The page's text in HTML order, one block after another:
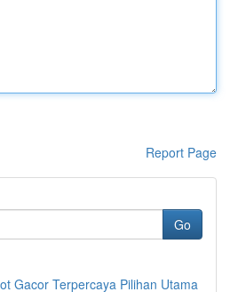
Report Page
Go
Gacor Terpercaya Pilihan Utama